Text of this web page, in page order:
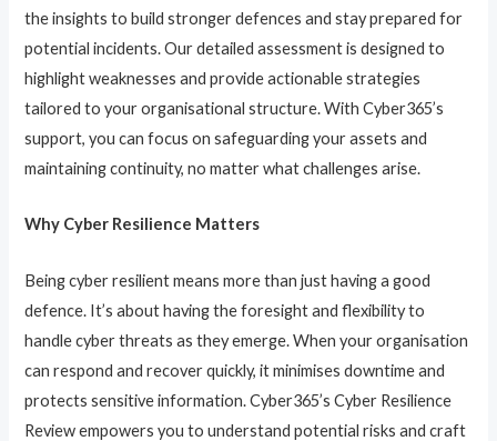
the insights to build stronger defences and stay prepared for
potential incidents. Our detailed assessment is designed to
highlight weaknesses and provide actionable strategies
tailored to your organisational structure. With Cyber365’s
support, you can focus on safeguarding your assets and
maintaining continuity, no matter what challenges arise.
Why Cyber Resilience Matters
Being cyber resilient means more than just having a good
defence. It’s about having the foresight and flexibility to
handle cyber threats as they emerge. When your organisation
can respond and recover quickly, it minimises downtime and
protects sensitive information. Cyber365’s Cyber Resilience
Review empowers you to understand potential risks and craft